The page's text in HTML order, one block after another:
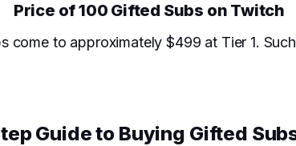
Price of 100 Gifted Subs on Twitch
come to approximately $499 at Tier 1.
Guide to Buying Gifted